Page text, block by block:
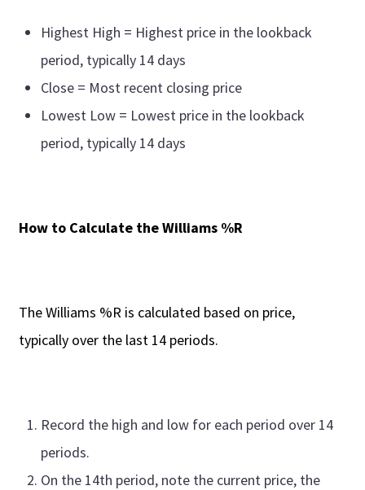
Highest High = Highest price in the lookback
period, typically 14 days
Close = Most recent closing price
Lowest Low = Lowest price in the lookback
period, typically 14 days
How to Calculate the Williams %R
The Williams %R is calculated based on price,
typically over the last 14 periods.
Record the high and low for each period over 14
periods.
On the 14th period, note the current price, the